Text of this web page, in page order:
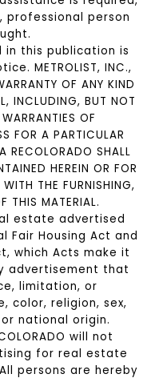
person
in this publication is
METROLIST, INC.,
OF ANY KIND
INCLUDING, BUT NOT
OF
FOR A PARTICULAR
RECOLORADO SHALL
HEREIN OR FOR
THE FURNISHING,
THIS MATERIAL.
estate advertised
Fair Housing Act and
which Acts make it
advertisement that
limitation, or
color, religion, sex,
national origin.
will not
for real estate
persons are hereby